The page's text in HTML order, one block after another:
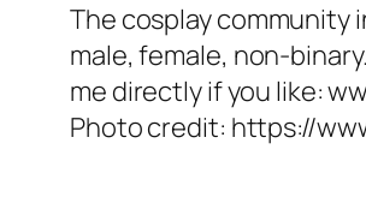
The cosplay community
male, female, non-
me directly if you like:
Photo credit: https://